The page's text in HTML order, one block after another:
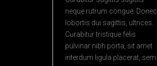
neque rutrum congue. Donec
lobortis dui sagittis, ultrices.
Curabitur tristique felis
pulvinar nibh porta, sit amet
interdum ligula placerat, sem